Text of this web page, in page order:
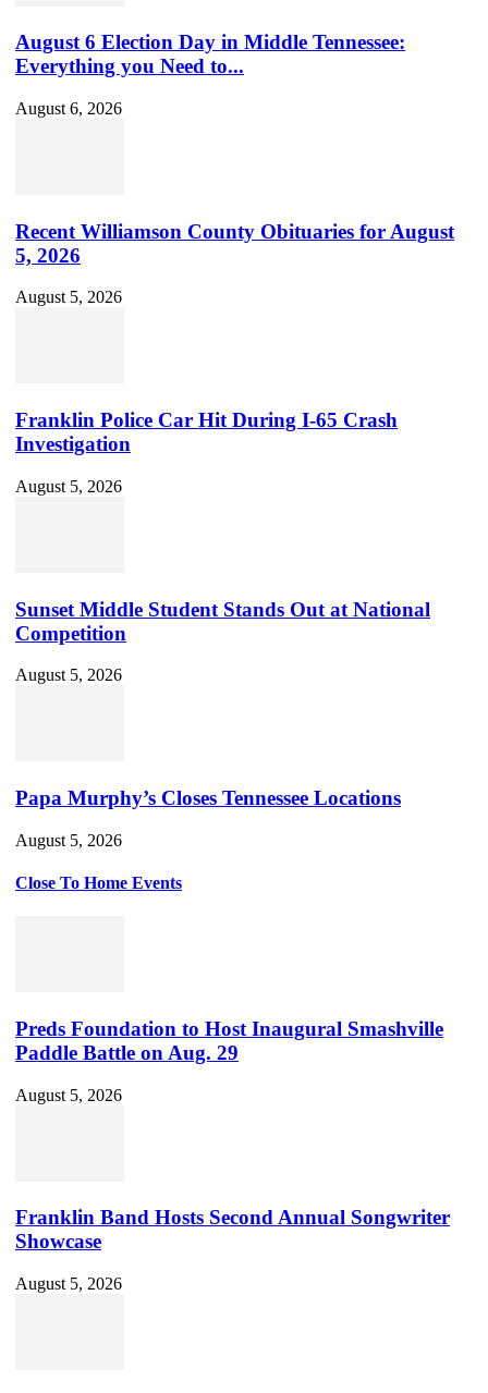
August 6 Election Day in Middle Tennessee:
Everything you Need to...
August 6, 2026
Recent Williamson County Obituaries for August
5, 2026
August 5, 2026
Franklin Police Car Hit During I-65 Crash
Investigation
August 5, 2026
Sunset Middle Student Stands Out at National
Competition
August 5, 2026
Papa Murphy’s Closes Tennessee Locations
August 5, 2026
Close To Home Events
Preds Foundation to Host Inaugural Smashville
Paddle Battle on Aug. 29
August 5, 2026
Franklin Band Hosts Second Annual Songwriter
Showcase
August 5, 2026